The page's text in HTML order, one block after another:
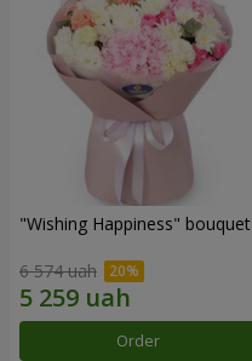
"Wishing Happiness" bouquet
6 574 uah
Order